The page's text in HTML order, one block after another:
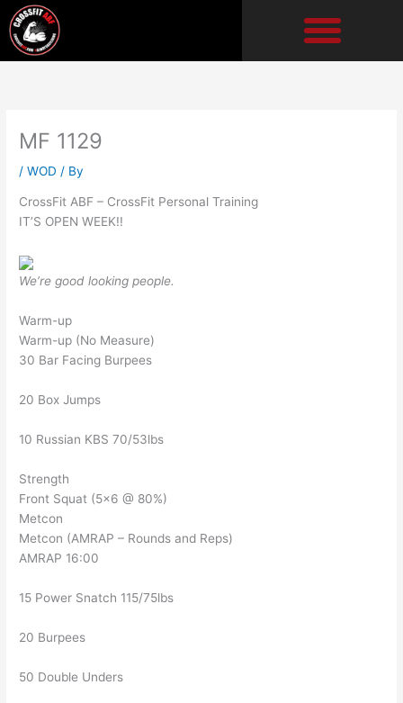
Skip
to
content
MF 1129
/WOD / By
CrossFit ABF – CrossFit Personal Training
IT’S OPEN WEEK!!
We’re good looking people.
Warm-up
Warm-up (No Measure)
30 Bar Facing Burpees
20 Box Jumps
10 Russian KBS 70/53lbs
Strength
Front Squat (5×6 @ 80%)
Metcon
Metcon (AMRAP – Rounds and Reps)
AMRAP 16:00
15 Power Snatch 115/75lbs
20 Burpees
50 Double Unders